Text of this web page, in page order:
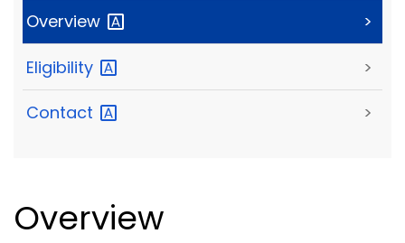
Overview >
Eligibility >
Contact >
Overview